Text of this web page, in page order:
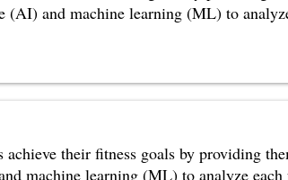
and machine learning (ML) to
their fitness goals by providing
machine learning (ML) to analyze each